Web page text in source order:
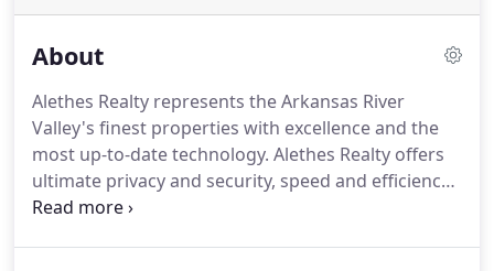
About
Alethes Realty represents the Arkansas River
Valley's finest properties with excellence and the
most up-to-date technology. Alethes Realty offers
ultimate privacy and security, speed and efficiency.
Years of full-time experience have given this team a